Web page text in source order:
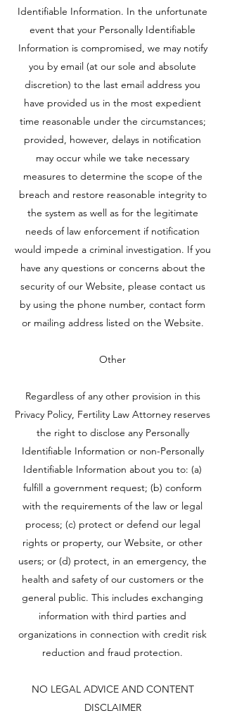
Identifiable Information. In the unfortunate
event that your Personally Identifiable
Information is compromised, we may notify
you by email (at our sole and absolute
discretion) to the last email address you
have provided us in the most expedient
time reasonable under the circumstances;
provided, however, delays in notification
may occur while we take necessary
measures to determine the scope of the
breach and restore reasonable integrity to
the system as well as for the legitimate
needs of law enforcement if notification
would impede a criminal investigation. If you
have any questions or concerns about the
security of our Website, please contact us
by using the phone number, contact form
or mailing address listed on the Website.
Other
Regardless of any other provision in this
Privacy Policy, Fertility Law Attorney reserves
the right to disclose any Personally
Identifiable Information or non-Personally
Identifiable Information about you to: (a)
fulfill a government request; (b) conform
with the requirements of the law or legal
process; (c) protect or defend our legal
rights or property, our Website, or other
users; or (d) protect, in an emergency, the
health and safety of our customers or the
general public. This includes exchanging
information with third parties and
organizations in connection with credit risk
reduction and fraud protection.
NO LEGAL ADVICE AND CONTENT
DISCLAIMER